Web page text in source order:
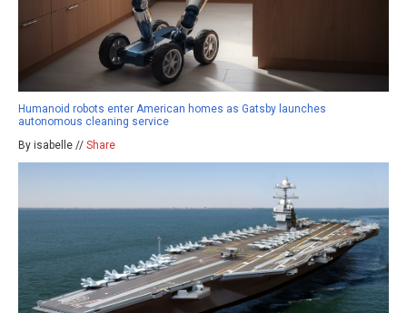
Humanoid robots enter American homes as Gatsby launches
autonomous cleaning service
By isabelle // Share